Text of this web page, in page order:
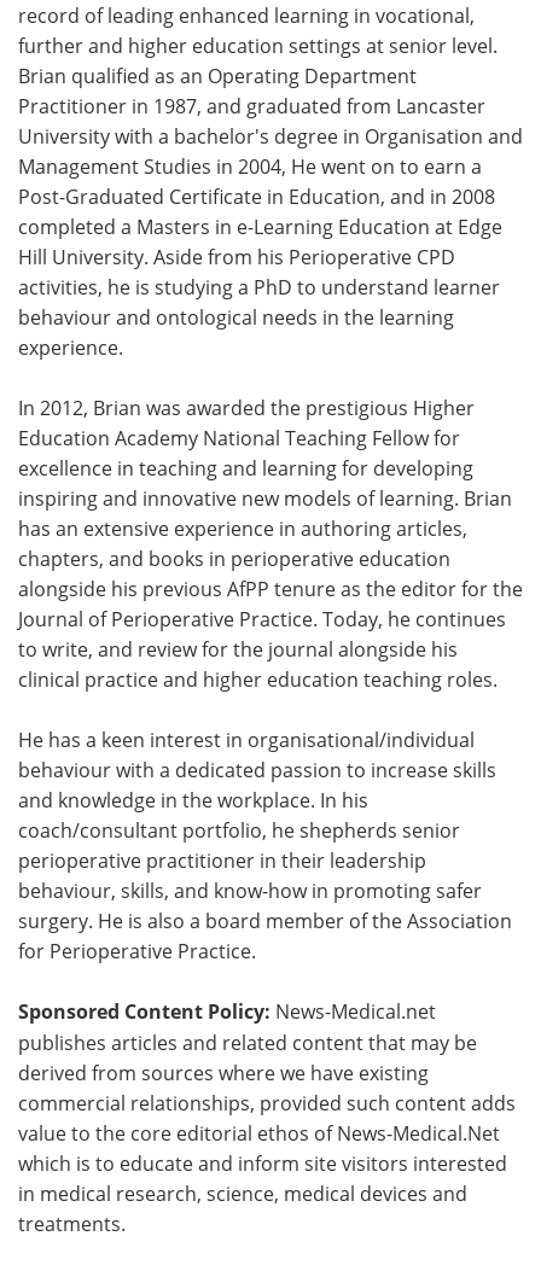
record of leading enhanced learning in vocational,
further and higher education settings at senior level.
Brian qualified as an Operating Department
Practitioner in 1987, and graduated from Lancaster
University with a bachelor's degree in Organisation and
Management Studies in 2004, He went on to earn a
Post-Graduated Certificate in Education, and in 2008
completed a Masters in e-Learning Education at Edge
Hill University. Aside from his Perioperative CPD
activities, he is studying a PhD to understand learner
behaviour and ontological needs in the learning
experience.
In 2012, Brian was awarded the prestigious Higher
Education Academy National Teaching Fellow for
excellence in teaching and learning for developing
inspiring and innovative new models of learning. Brian
has an extensive experience in authoring articles,
chapters, and books in perioperative education
alongside his previous AfPP tenure as the editor for the
Journal of Perioperative Practice. Today, he continues
to write, and review for the journal alongside his
clinical practice and higher education teaching roles.
He has a keen interest in organisational/individual
behaviour with a dedicated passion to increase skills
and knowledge in the workplace. In his
coach/consultant portfolio, he shepherds senior
perioperative practitioner in their leadership
behaviour, skills, and know-how in promoting safer
surgery. He is also a board member of the Association
for Perioperative Practice.
Sponsored Content Policy: News-Medical.net
publishes articles and related content that may be
derived from sources where we have existing
commercial relationships, provided such content adds
value to the core editorial ethos of News-Medical.Net
which is to educate and inform site visitors interested
in medical research, science, medical devices and
treatments.